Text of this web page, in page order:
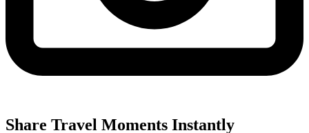
Share Travel Moments Instantly